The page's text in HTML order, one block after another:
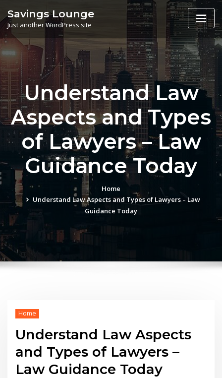
to
content
Savings Lounge
Just another WordPress site
Understand Law
Aspects and Types
of Lawyers – Law
Guidance Today
Home
Understand Law Aspects and Types of Lawyers – Law
Guidance Today
Home
Understand Law Aspects
and Types of Lawyers –
Law Guidance Today